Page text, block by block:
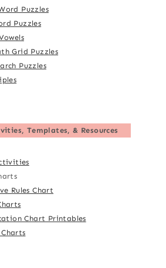
Puzzles
Puzzles
Grid Puzzles
Puzzles
Templates, & Resources
Rules Chart
Chart Printables